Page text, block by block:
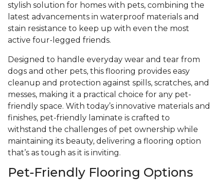
stylish solution for homes with pets, combining the
latest advancements in waterproof materials and
stain resistance to keep up with even the most
active four-legged friends.
Designed to handle everyday wear and tear from
dogs and other pets, this flooring provides easy
cleanup and protection against spills, scratches, and
messes, making it a practical choice for any pet-
friendly space. With today’s innovative materials and
finishes, pet-friendly laminate is crafted to
withstand the challenges of pet ownership while
maintaining its beauty, delivering a flooring option
that’s as tough as it is inviting.
Pet-Friendly Flooring Options